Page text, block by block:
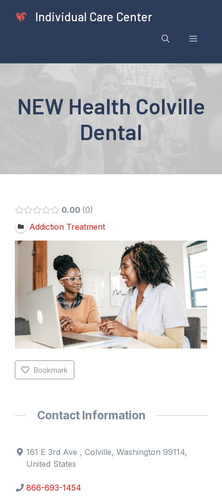
Individual Care Center
Menu
NEW Health Colville
Dental
0.00 0
Addiction Treatment
Bookmark
Contact Information
161 E 3rd Ave , Colville, Washington 99114,
United States
866-693-1454